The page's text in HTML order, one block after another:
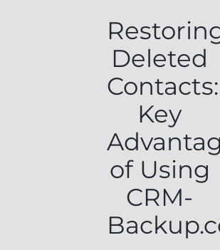
Deleted
Contacts:
Key
of Using
CRM-